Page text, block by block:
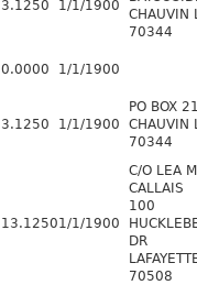
3.1250 1/1/1900
CHAUVIN
70344
0.0000 1/1/1900
3.1250 1/1/1900
PO BOX
CHAUVIN
70344
13.12501/1/1900
C/O LEA
CALLAIS
100
DR
70508